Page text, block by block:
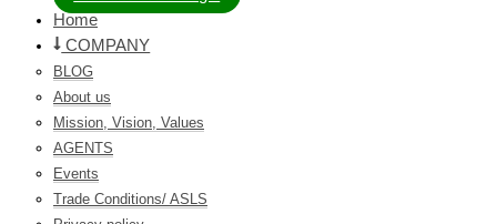
Home
COMPANY
BLOG
About us
Mission, Vision, Values
AGENTS
Events
Trade Conditions/ ASLS